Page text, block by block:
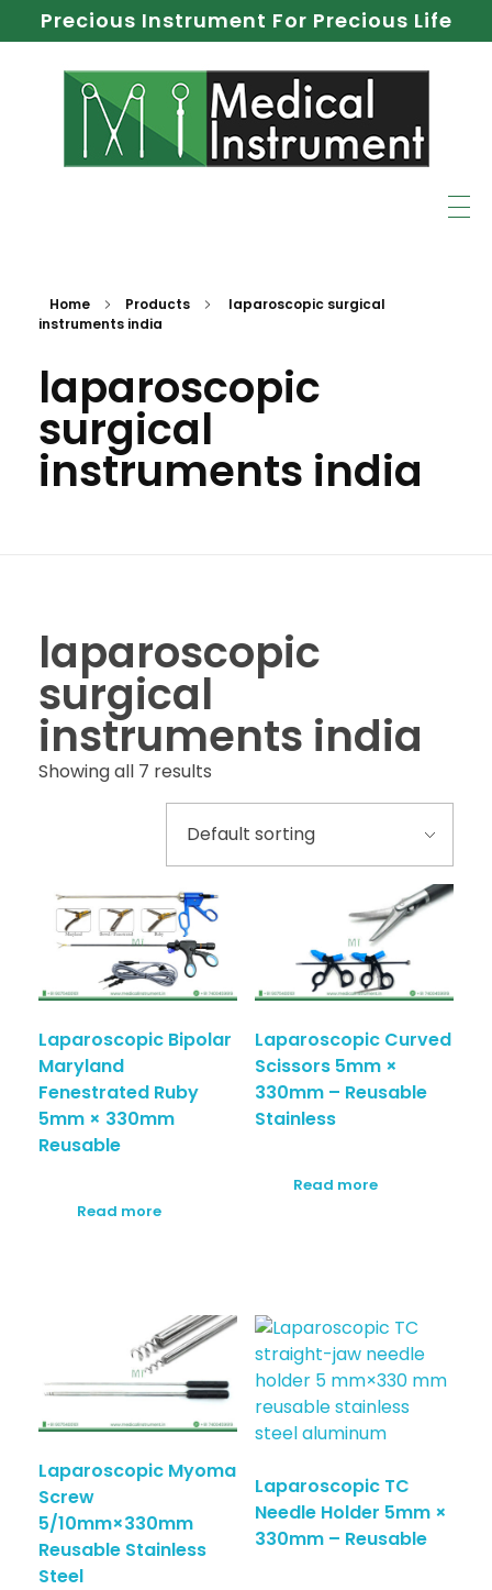
Precious Instrument For Precious Life
Home Products
laparoscopic surgical
instruments india
laparoscopic
surgical
instruments india
laparoscopic
surgical
instruments india
Showing all 7 results
Laparoscopic Bipolar
Maryland
Fenestrated Ruby
5mm × 330mm
Reusable
Read more
Laparoscopic Curved
Scissors 5mm ×
330mm – Reusable
Stainless
Read more
Laparoscopic Myoma
Screw
5/10mm×330mm
Reusable Stainless
Steel
Laparoscopic TC
Needle Holder 5mm ×
330mm – Reusable